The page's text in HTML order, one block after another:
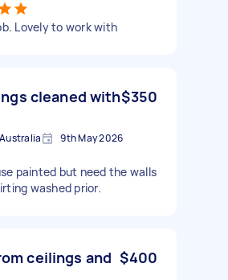
Lovely to work with
cleaned with$350
9th May 2026
painted but need the walls
washed prior.
ceilings and $400